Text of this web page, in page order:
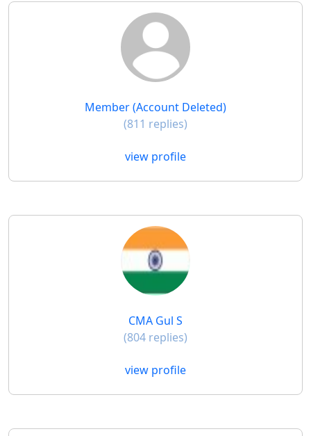
Member (Account Deleted)
(811 replies)
view profile
CMA Gul S
(804 replies)
view profile